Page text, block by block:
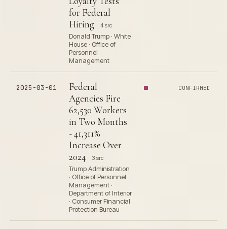
for Federal
Hiring
4 src
Donald Trump · White
House · Office of
Personnel
Management
2025-03-01
Federal
Agencies Fire
62,530 Workers
in Two Months
- 41,311%
Increase Over
2024
3 src
Trump Administration
· Office of Personnel
Management ·
Department of Interior
· Consumer Financial
Protection Bureau
CONFIRMED